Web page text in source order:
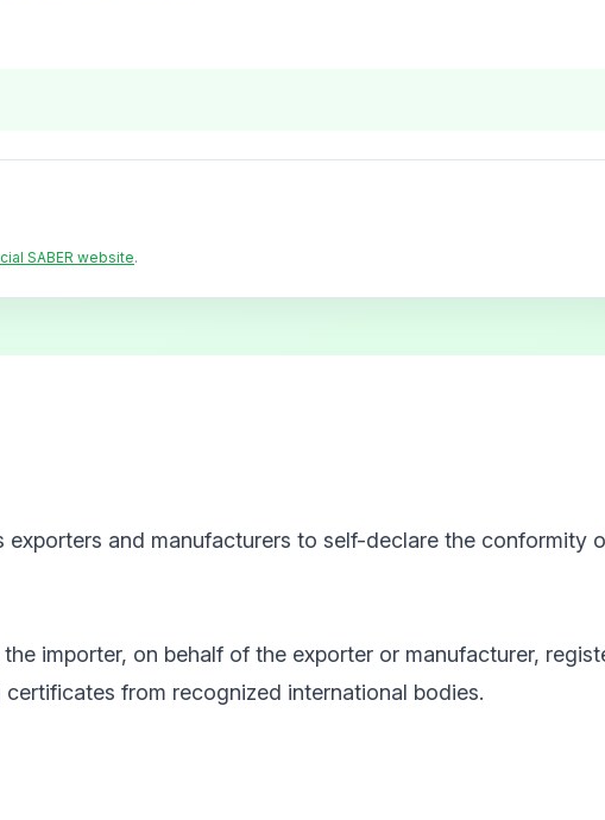
SABER website.
and manufacturers to self-declare the conformity
importer, on behalf of the exporter or manufacturer,
from recognized international bodies.